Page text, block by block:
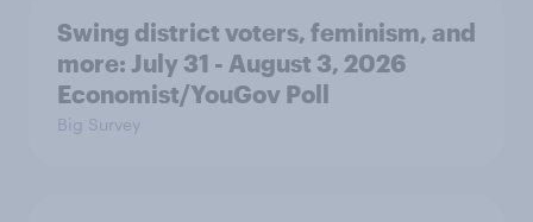
Swing district voters, feminism, and
more: July 31 - August 3, 2026
Economist/YouGov Poll
Big Survey